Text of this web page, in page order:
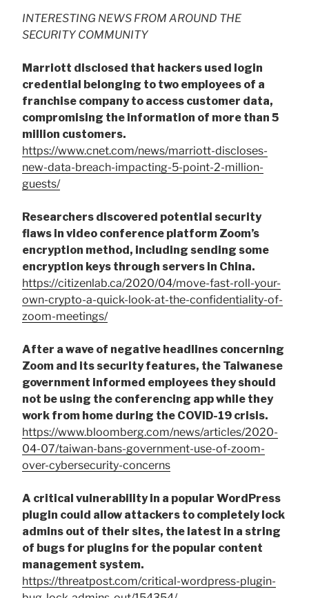
INTERESTING NEWS FROM AROUND THE
SECURITY COMMUNITY
Marriott disclosed that hackers used login
credential belonging to two employees of a
franchise company to access customer data,
compromising the information of more than 5
million customers.
https://www.cnet.com/news/marriott-discloses-
new-data-breach-impacting-5-point-2-million-
guests/
Researchers discovered potential security
flaws in video conference platform Zoom’s
encryption method, including sending some
encryption keys through servers in China.
https://citizenlab.ca/2020/04/move-fast-roll-your-
own-crypto-a-quick-look-at-the-confidentiality-of-
zoom-meetings/
After a wave of negative headlines concerning
Zoom and its security features, the Taiwanese
government informed employees they should
not be using the conferencing app while they
work from home during the COVID-19 crisis.
https://www.bloomberg.com/news/articles/2020-
04-07/taiwan-bans-government-use-of-zoom-
over-cybersecurity-concerns
A critical vulnerability in a popular WordPress
plugin could allow attackers to completely lock
admins out of their sites, the latest in a string
of bugs for plugins for the popular content
management system.
https://threatpost.com/critical-wordpress-plugin-